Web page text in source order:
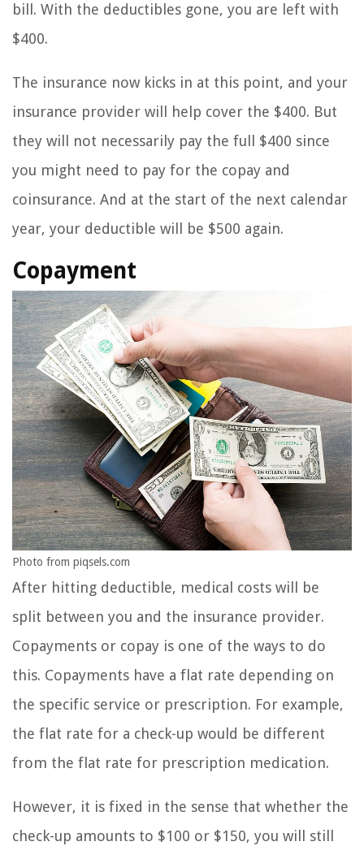
bill. With the deductibles gone, you are left with
$400.
The insurance now kicks in at this point, and your
insurance provider will help cover the $400. But
they will not necessarily pay the full $400 since
you might need to pay for the copay and
coinsurance. And at the start of the next calendar
year, your deductible will be $500 again.
Copayment
Photo from piqsels.com
After hitting deductible, medical costs will be
split between you and the insurance provider.
Copayments or copay is one of the ways to do
this. Copayments have a flat rate depending on
the specific service or prescription. For example,
the flat rate for a check-up would be different
from the flat rate for prescription medication.
However, it is fixed in the sense that whether the
check-up amounts to $100 or $150, you will still